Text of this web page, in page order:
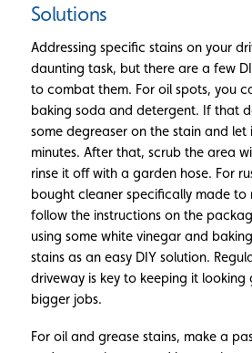
Solutions
Addressing specific stains on your
daunting task, but there are a few
to combat them. For oil spots, you
baking soda and detergent. If that
some degreaser on the stain and let
minutes. After that, scrub the area
rinse it off with a garden hose. For
bought cleaner specifically made to
follow the instructions on the
using some white vinegar and
stains as an easy DIY solution.
driveway is key to keeping it looking
bigger jobs.
For oil and grease stains, make a